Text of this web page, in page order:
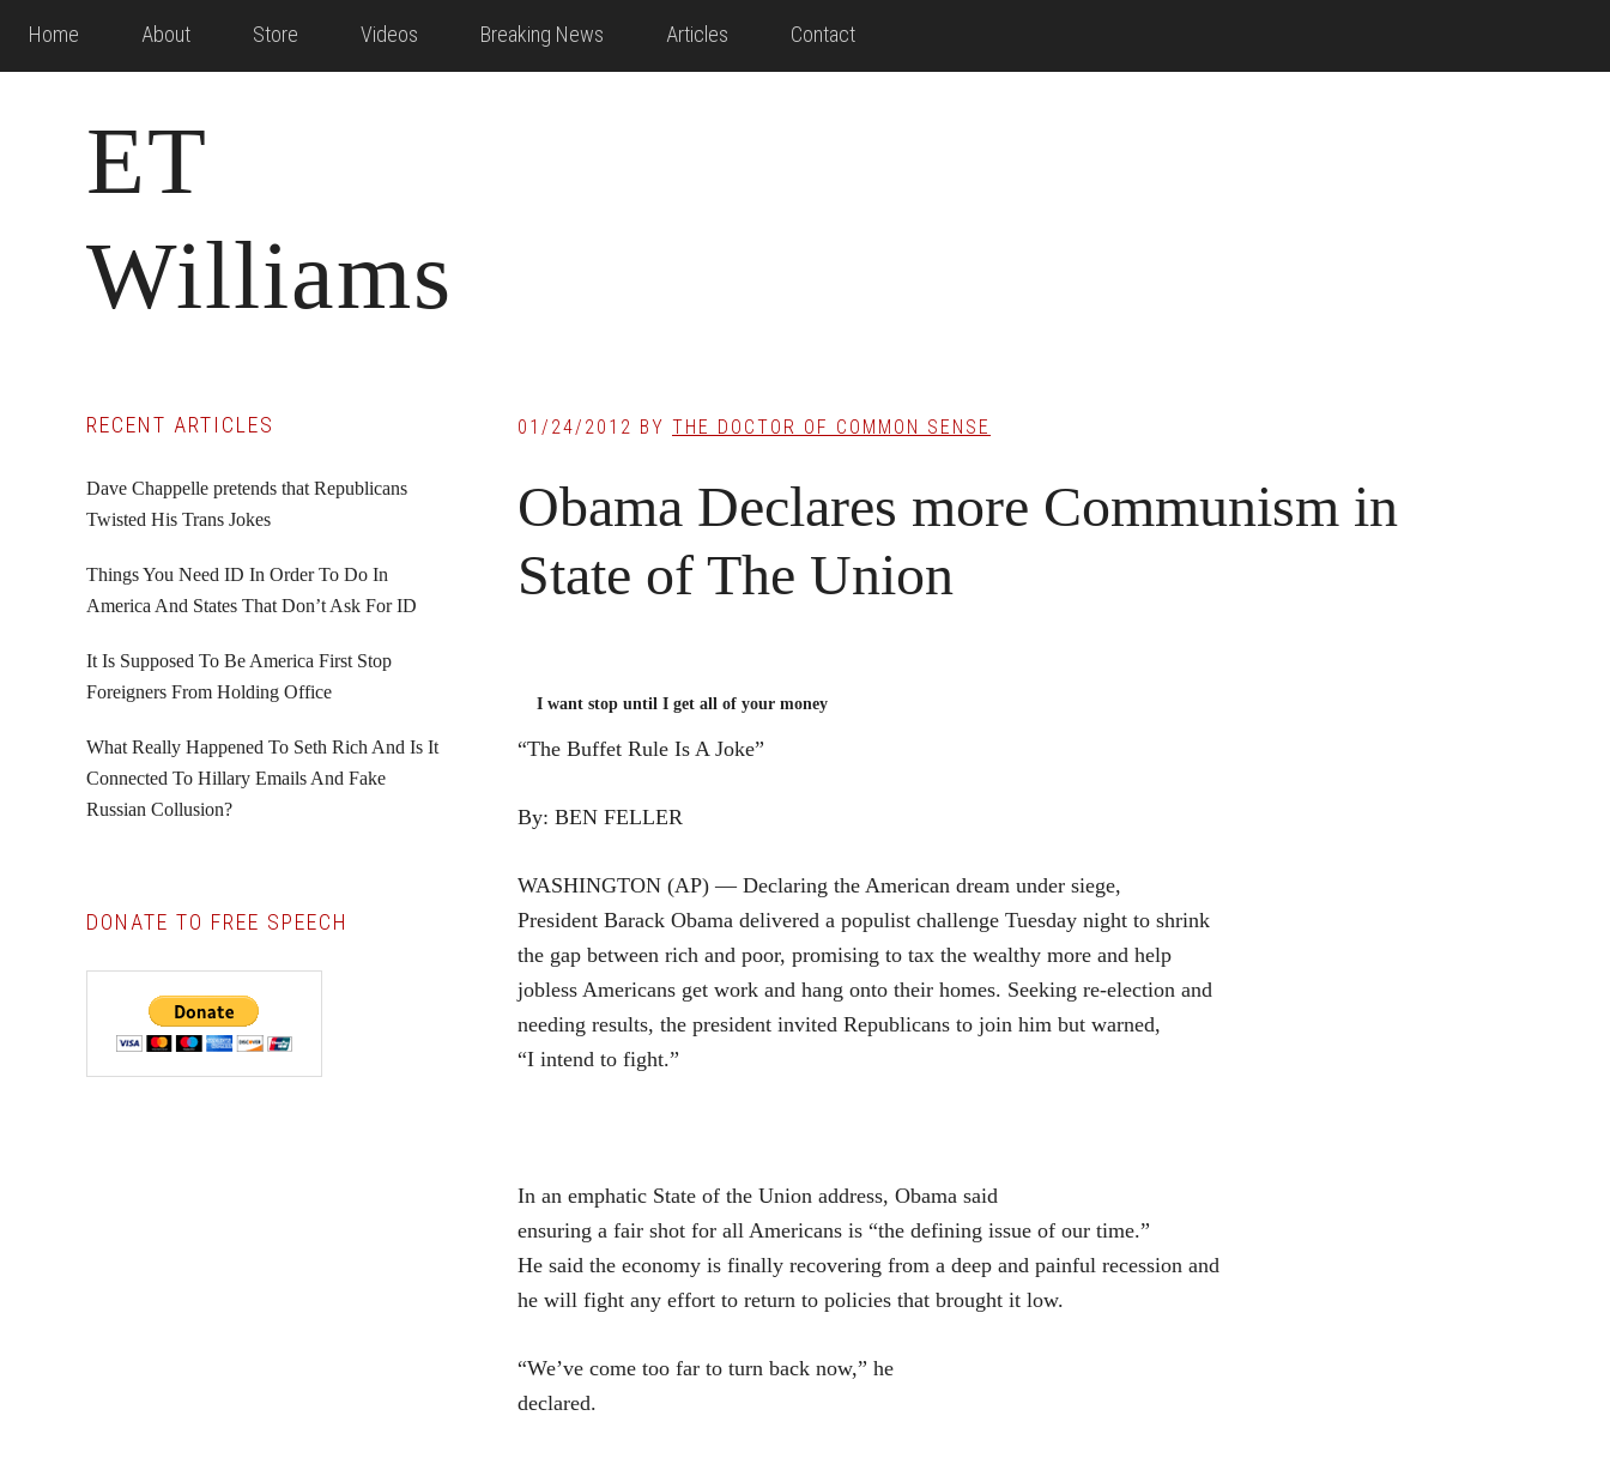
Home About Store Videos Breaking News Articles Contact
ET
Williams
01/24/2012 BY THE DOCTOR OF COMMON SENSE
Obama Declares more Communism in
State of The Union
I want stop until I get all of your money
“The Buffet Rule Is A Joke”
By: BEN FELLER
WASHINGTON (AP) — Declaring the American dream under siege,
President Barack Obama delivered a populist challenge Tuesday night to shrink
the gap between rich and poor, promising to tax the wealthy more and help
jobless Americans get work and hang onto their homes. Seeking re-election and
needing results, the president invited Republicans to join him but warned,
“I intend to fight.”
In an emphatic State of the Union address, Obama said
ensuring a fair shot for all Americans is “the defining issue of our time.”
He said the economy is finally recovering from a deep and painful recession and
he will fight any effort to return to policies that brought it low.
“We’ve come too far to turn back now,” he
declared.
Primary
Sidebar
RECENT ARTICLES
Dave Chappelle pretends that Republicans
Twisted His Trans Jokes
Things You Need ID In Order To Do In
America And States That Don’t Ask For ID
It Is Supposed To Be America First Stop
Foreigners From Holding Office
What Really Happened To Seth Rich And Is It
Connected To Hillary Emails And Fake
Russian Collusion?
DONATE TO FREE SPEECH